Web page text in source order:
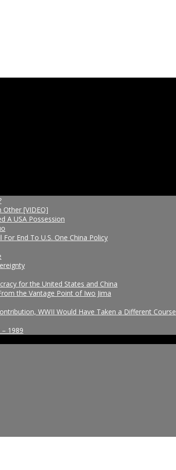
Other [VIDEO]
A USA Possession
For End To U.S. One China Policy
for the United States and China
the Vantage Point of Iwo Jima
WWII Would Have Taken a Different Course
1989